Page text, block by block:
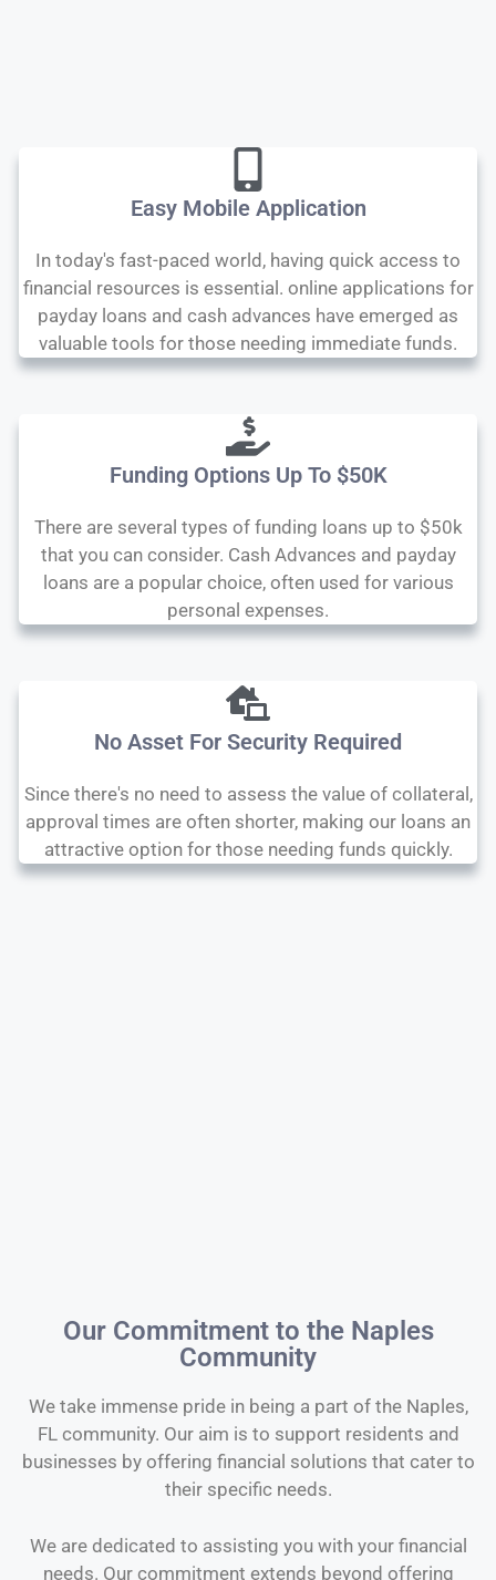
Easy Mobile Application
In today's fast-paced world, having quick access to
financial resources is essential. online applications for
payday loans and cash advances have emerged as
valuable tools for those needing immediate funds.
Funding Options Up To $50K
There are several types of funding loans up to $50k
that you can consider. Cash Advances and payday
loans are a popular choice, often used for various
personal expenses.
No Asset For Security Required
Since there's no need to assess the value of collateral,
approval times are often shorter, making our loans an
attractive option for those needing funds quickly.
Our Commitment to the Naples
Community
We take immense pride in being a part of the Naples,
FL community. Our aim is to support residents and
businesses by offering financial solutions that cater to
their specific needs.
We are dedicated to assisting you with your financial
needs. Our commitment extends beyond offering